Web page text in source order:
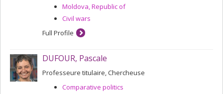
Moldova, Republic of
Civil wars
Full Profile
DUFOUR, Pascale
Professeure titulaire, Chercheuse
Comparative politics